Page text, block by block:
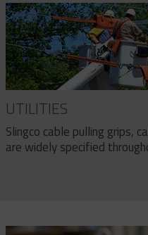
UTILITIES
Slingco cable pulling grips,
are widely specified